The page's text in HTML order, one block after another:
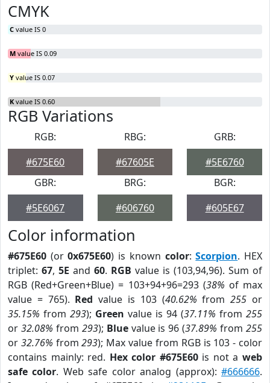
CMYK
C value IS 0
M value IS 0.09
Y value IS 0.07
K value IS 0.60
RGB Variations
RGB:
#675E60
RBG:
#67605E
GRB:
#5E6760
GBR:
#5E6067
BRG:
#606760
BGR:
#605E67
Color information
#675E60 (or0x675E60) is known color:Scorpion. HEX
triplet: 67, 5E and 60. RGB value is (103,94,96). Sum of
RGB (Red+Green+Blue) = 103+94+96=293 (38% of max
value = 765). Red value is 103 (40.62% from255 or
35.15% from 293); Green value is 94 (37.11% from 255
or 32.08% from 293); Bluevalue is 96 (37.89% from255
or 32.76% from293); Max value from RGB is 103 - color
contains mainly: red. Hex color #675E60is not aweb
safe color. Web safe color analog (approx):#666666.